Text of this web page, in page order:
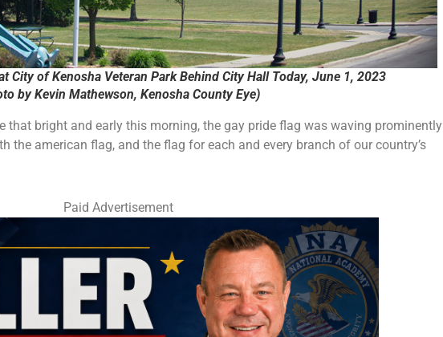
City of Kenosha Veteran Park Behind City Hall Today, June 1, 2023
by Kevin Mathewson, Kenosha County Eye)
that bright and early this morning, the gay pride flag was waving prominently
the american flag, and the flag for each and every branch of our country’s
Paid Advertisement